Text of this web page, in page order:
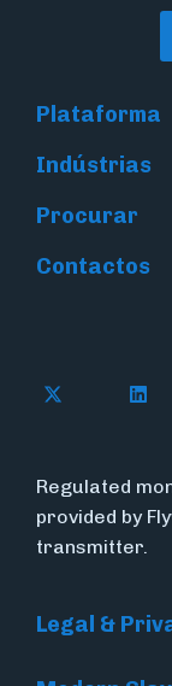
Plataforma
Indústrias
Procurar
Contactos
Follow
Regulated
provided by
transmitter.
Legal &